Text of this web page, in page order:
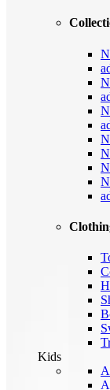
Kids